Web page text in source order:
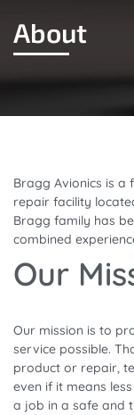
About
Bragg Avionics is a
repair facility
Bragg family has
combined
Our
Our mission is to
service possible.
product or repair,
even if it means
a job in a safe and